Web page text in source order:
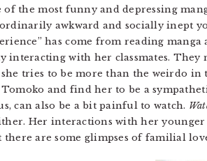
the most funny and depressing
awkward and socially inept
has come from reading manga
interacting with her classmates. They
tries to be more than the weirdo in
and find her to be a
can also be a bit painful to watch.
Her interactions with her
are some glimpses of familial